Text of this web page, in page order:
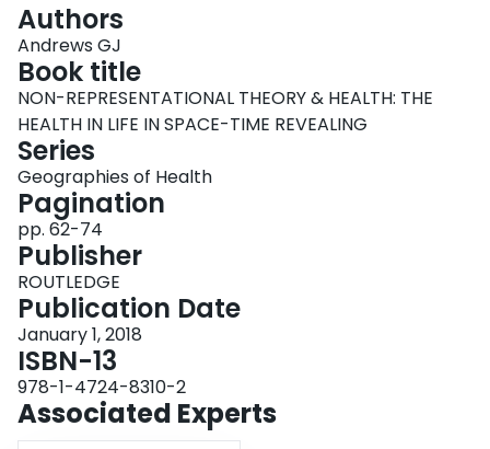
Login
Authors
Andrews GJ
Book title
NON-REPRESENTATIONAL THEORY & HEALTH: THE
HEALTH IN LIFE IN SPACE-TIME REVEALING
Series
Geographies of Health
Pagination
pp. 62-74
Publisher
ROUTLEDGE
Publication Date
January 1, 2018
ISBN-13
978-1-4724-8310-2
Associated Experts